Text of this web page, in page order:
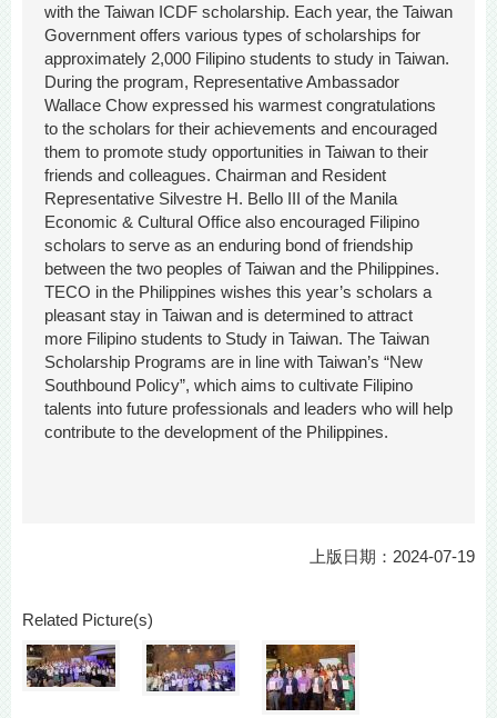
with the Taiwan ICDF scholarship. Each year, the Taiwan
Government offers various types of scholarships for
approximately 2,000 Filipino students to study in Taiwan.
During the program, Representative Ambassador
Wallace Chow expressed his warmest congratulations
to the scholars for their achievements and encouraged
them to promote study opportunities in Taiwan to their
friends and colleagues. Chairman and Resident
Representative Silvestre H. Bello III of the Manila
Economic & Cultural Office also encouraged Filipino
scholars to serve as an enduring bond of friendship
between the two peoples of Taiwan and the Philippines.
TECO in the Philippines wishes this year’s scholars a
pleasant stay in Taiwan and is determined to attract
more Filipino students to Study in Taiwan. The Taiwan
Scholarship Programs are in line with Taiwan’s “New
Southbound Policy”, which aims to cultivate Filipino
talents into future professionals and leaders who will help
contribute to the development of the Philippines.
上版日期：2024-07-19
Related Picture(s)